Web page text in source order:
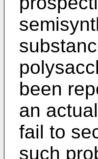
been
an
fail to
such